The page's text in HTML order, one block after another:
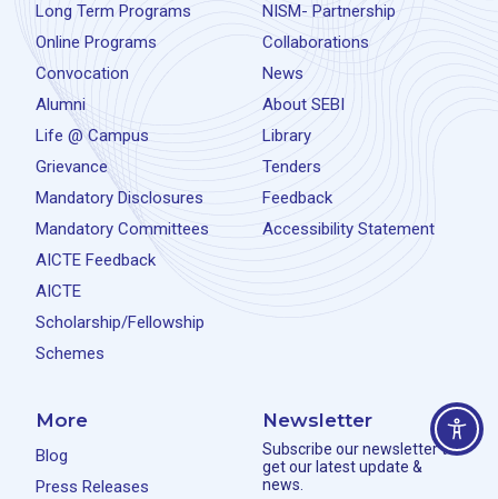
Long Term Programs
Online Programs
Convocation
Alumni
Life @ Campus
Grievance
Mandatory Disclosures
Mandatory Committees
AICTE Feedback
AICTE
Scholarship/Fellowship
Schemes
NISM- Partnership
Collaborations
News
About SEBI
Library
Tenders
Feedback
Accessibility Statement
More
Blog
Press Releases
Newsletter
Subscribe our newsletter to
get our latest update &
news.